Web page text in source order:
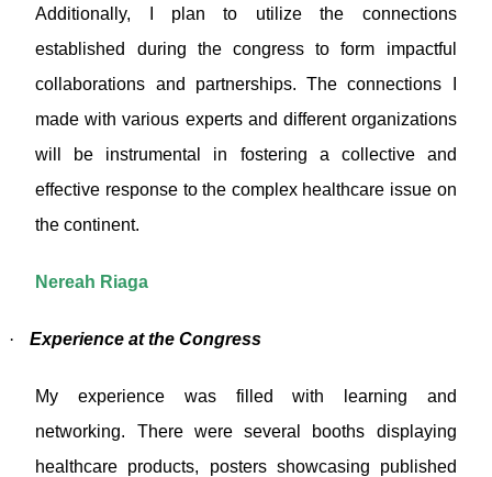
Additionally, I plan to utilize the connections
established during the congress to form impactful
collaborations and partnerships. The connections I
made with various experts and different organizations
will be instrumental in fostering a collective and
effective response to the complex healthcare issue on
the continent.
Nereah Riaga
· Experience at the Congress
My experience was filled with learning and
networking. There were several booths displaying
healthcare products, posters showcasing published